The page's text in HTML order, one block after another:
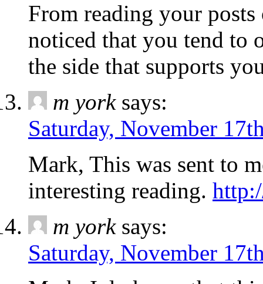
From reading your
noticed that you tend to
the side that supports
m york says:
Saturday, November
Mark, This was sent to
interesting reading.
m york says:
Saturday, November